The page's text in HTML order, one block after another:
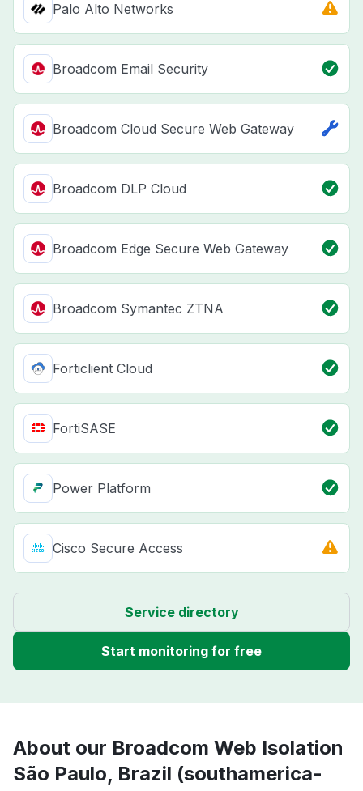
Palo Alto Networks
Broadcom Email Security
Broadcom Cloud Secure Web Gateway
Broadcom DLP Cloud
Broadcom Edge Secure Web Gateway
Broadcom Symantec ZTNA
Forticlient Cloud
FortiSASE
Power Platform
Cisco Secure Access
Service directory
Start monitoring for free
About our Broadcom Web Isolation
São Paulo, Brazil (southamerica-